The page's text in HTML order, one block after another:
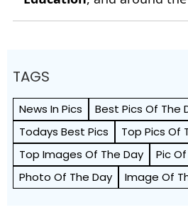
TAGS
News In Pics
Best Pics Of The
Todays Best Pics
Top Pics Of
Top Images Of The Day
Pic
Photo Of The Day
Image Of